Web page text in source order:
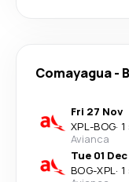
Comayagua-
Fri 27 Nov
XPL-BOG·
Avianca
Tue 01 Dec
BOG-XPL·